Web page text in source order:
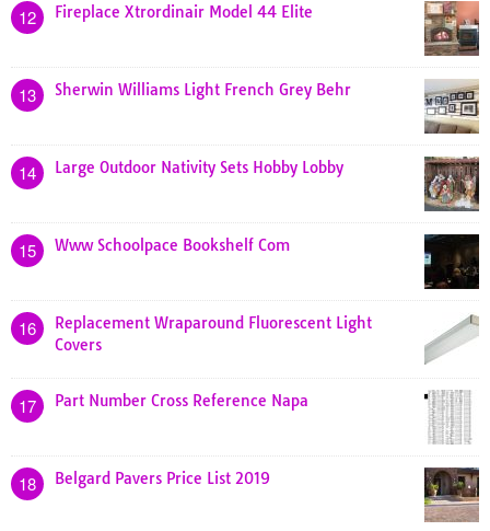
12 Fireplace Xtrordinair Model 44 Elite
13 Sherwin Williams Light French Grey Behr
14 Large Outdoor Nativity Sets Hobby Lobby
15 Www Schoolpace Bookshelf Com
16
Replacement Wraparound Fluorescent Light
Covers
17 Part Number Cross Reference Napa
18 Belgard Pavers Price List 2019